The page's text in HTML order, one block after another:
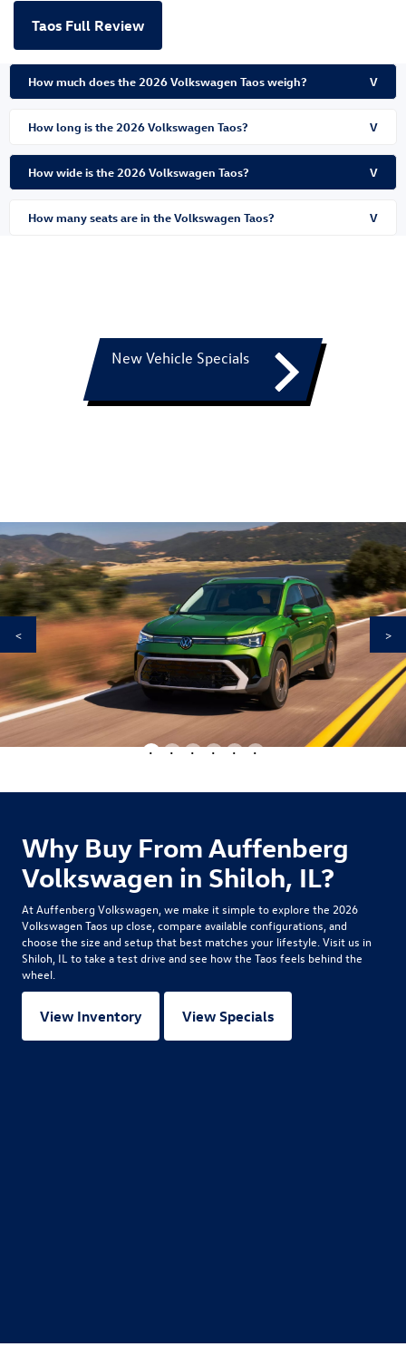
Taos Full Review
How much does the 2026 Volkswagen Taos weigh? V
How long is the 2026 Volkswagen Taos? V
How wide is the 2026 Volkswagen Taos? V
How many seats are in the Volkswagen Taos? V
New Vehicle Specials
< >
• • • • • •
Why Buy From Auffenberg
Volkswagen in Shiloh, IL?
At Auffenberg Volkswagen, we make it simple to explore the 2026
Volkswagen Taos up close, compare available configurations, and
choose the size and setup that best matches your lifestyle. Visit us in
Shiloh, IL to take a test drive and see how the Taos feels behind the
wheel.
View Inventory View Specials